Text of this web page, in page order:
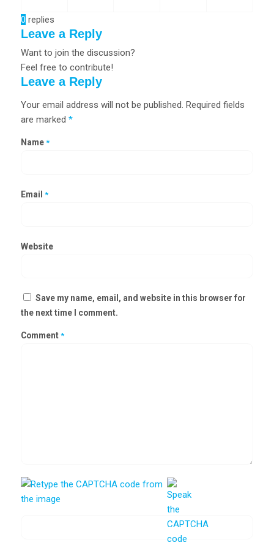
0 replies
Leave a Reply
Want to join the discussion?
Feel free to contribute!
Leave a Reply
Your email address will not be published. Required fields
are marked *
Name *
Email *
Website
Save my name, email, and website in this browser for
the next time I comment.
Comment *